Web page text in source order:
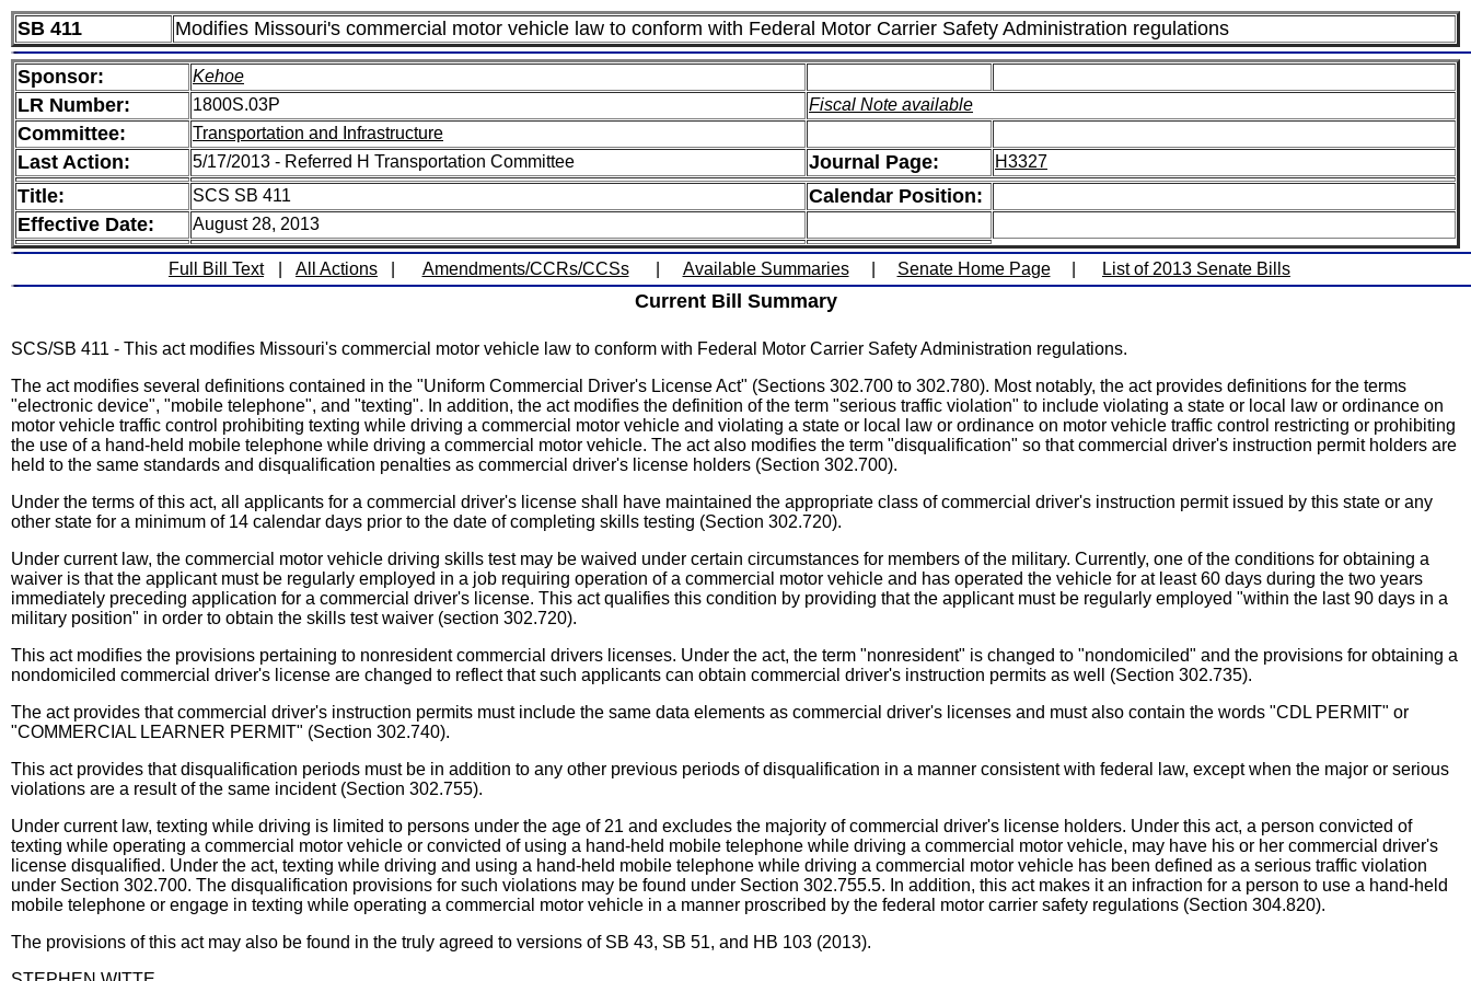
SB 411 Modifies Missouri's commercial motor vehicle law to conform with Federal Motor Carrier Safety Administration regulations
Sponsor: Kehoe
LR Number: 1800S.03P Fiscal Note available
Committee: Transportation and Infrastructure
Last Action: 5/17/2013 - Referred H Transportation Committee Journal Page: H3327
Title: SCS SB 411
Calendar Position:
Effective Date:
August 28, 2013
Full Bill Text All Actions Amendments/CCRs/CCSs Available Summaries Senate Home Page List of 2013 Senate Bills
Current Bill Summary
SCS/SB 411 - This act modifies Missouri's commercial motor vehicle law to conform with Federal Motor Carrier Safety Administration regulations.
The act modifies several definitions contained in the "Uniform Commercial Driver's License Act" (Sections 302.700 to 302.780). Most notably, the act provides definitions for the terms
"electronic device", "mobile telephone", and "texting". In addition, the act modifies the definition of the term "serious traffic violation" to include violating a state or local law or ordinance on
motor vehicle traffic control prohibiting texting while driving a commercial motor vehicle and violating a state or local law or ordinance on motor vehicle traffic control restricting or prohibiting
the use of a hand-held mobile telephone while driving a commercial motor vehicle. The act also modifies the term "disqualification" so that commercial driver's instruction permit holders are
held to the same standards and disqualification penalties as commercial driver's license holders (Section 302.700).
Under the terms of this act, all applicants for a commercial driver's license shall have maintained the appropriate class of commercial driver's instruction permit issued by this state or any
other state for a minimum of 14 calendar days prior to the date of completing skills testing (Section 302.720).
Under current law, the commercial motor vehicle driving skills test may be waived under certain circumstances for members of the military. Currently, one of the conditions for obtaining a
waiver is that the applicant must be regularly employed in a job requiring operation of a commercial motor vehicle and has operated the vehicle for at least 60 days during the two years
immediately preceding application for a commercial driver's license. This act qualifies this condition by providing that the applicant must be regularly employed "within the last 90 days in a
military position" in order to obtain the skills test waiver (section 302.720).
This act modifies the provisions pertaining to nonresident commercial drivers licenses. Under the act, the term "nonresident" is changed to "nondomiciled" and the provisions for obtaining a
nondomiciled commercial driver's license are changed to reflect that such applicants can obtain commercial driver's instruction permits as well (Section 302.735).
The act provides that commercial driver's instruction permits must include the same data elements as commercial driver's licenses and must also contain the words "CDL PERMIT" or
"COMMERCIAL LEARNER PERMIT" (Section 302.740).
This act provides that disqualification periods must be in addition to any other previous periods of disqualification in a manner consistent with federal law, except when the major or serious
violations are a result of the same incident (Section 302.755).
Under current law, texting while driving is limited to persons under the age of 21 and excludes the majority of commercial driver's license holders. Under this act, a person convicted of
texting while operating a commercial motor vehicle or convicted of using a hand-held mobile telephone while driving a commercial motor vehicle, may have his or her commercial driver's
license disqualified. Under the act, texting while driving and using a hand-held mobile telephone while driving a commercial motor vehicle has been defined as a serious traffic violation
under Section 302.700. The disqualification provisions for such violations may be found under Section 302.755.5. In addition, this act makes it an infraction for a person to use a hand-held
mobile telephone or engage in texting while operating a commercial motor vehicle in a manner proscribed by the federal motor carrier safety regulations (Section 304.820).
The provisions of this act may also be found in the truly agreed to versions of SB 43, SB 51, and HB 103 (2013).